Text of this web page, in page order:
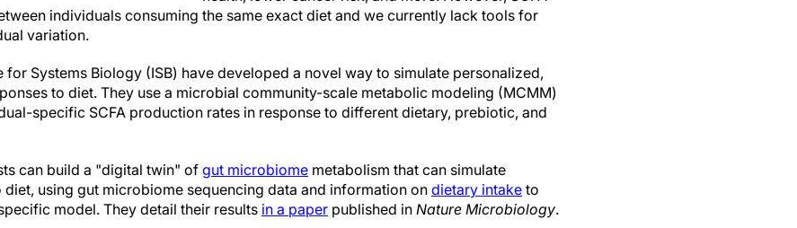
individuals consuming the same exact diet and we currently lack tools for
variation.
for Systems Biology (ISB) have developed a novel way to simulate personalized,
to diet. They use a microbial community-scale metabolic modeling (MCMM)
specific SCFA production rates in response to different dietary, prebiotic, and
can build a "digital twin" ofgut microbiome metabolism that can simulate
using gut microbiome sequencing data and information on dietary intake to
model. They detail their results in a paper published in Nature Microbiology.